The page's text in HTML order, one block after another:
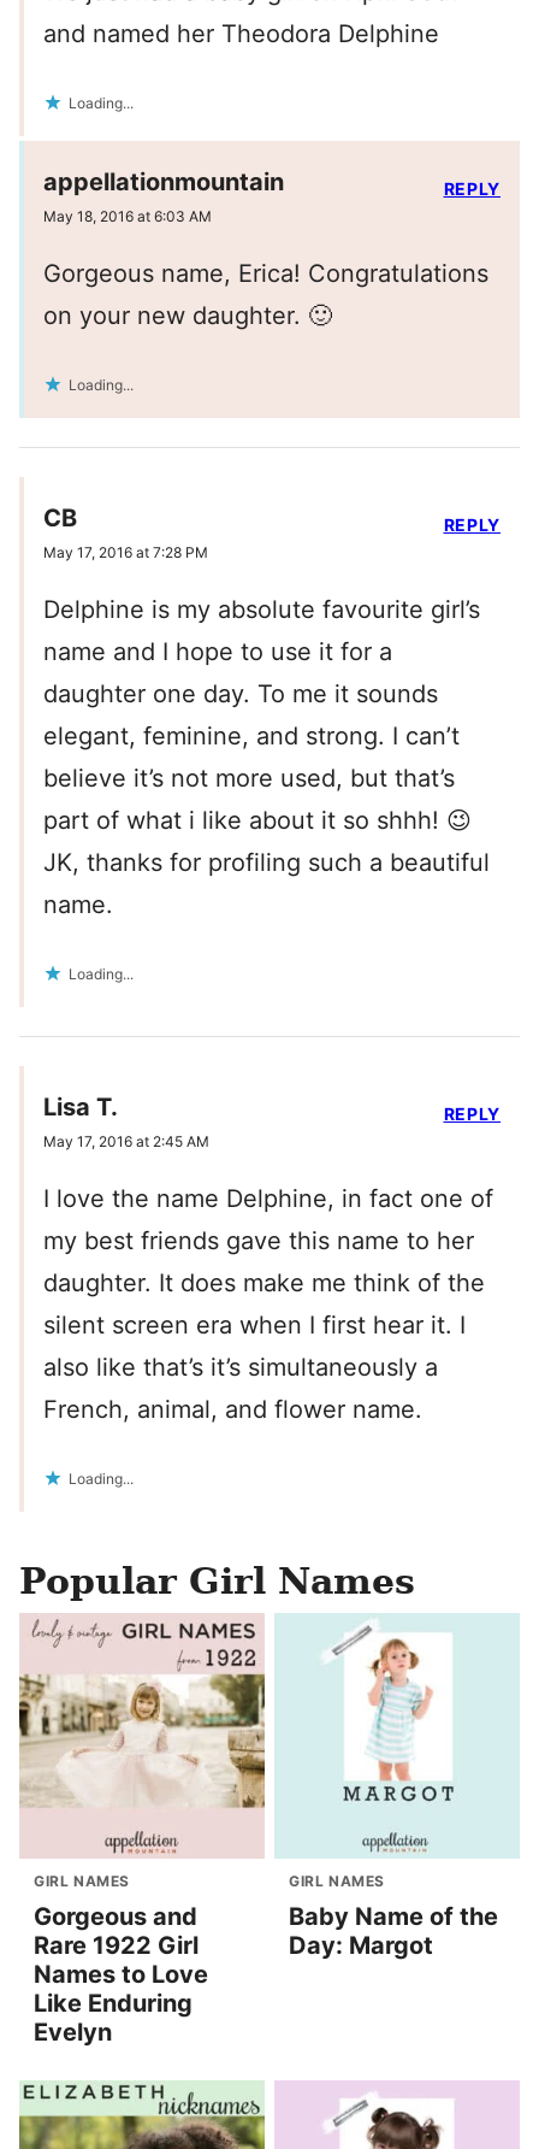
and named her Theodora Delphine
Loading...
appellationmountain
May 18, 2016 at 6:03 AM
Gorgeous name, Erica! Congratulations
on your new daughter. 🙂
Loading...
REPLY
CB
May 17, 2016 at 7:28 PM
Delphine is my absolute favourite girl’s
name and I hope to use it for a
daughter one day. To me it sounds
elegant, feminine, and strong. I can’t
believe it’s not more used, but that’s
part of what i like about it so shhh! 😉
JK, thanks for profiling such a beautiful
name.
Loading...
REPLY
Lisa T.
May 17, 2016 at 2:45 AM
I love the name Delphine, in fact one of
my best friends gave this name to her
daughter. It does make me think of the
silent screen era when I first hear it. I
also like that’s it’s simultaneously a
French, animal, and flower name.
Loading...
REPLY
Popular Girl Names
GIRL NAMES
Gorgeous and
Rare 1922 Girl
Names to Love
Like Enduring
Evelyn
GIRL NAMES
Baby Name of the
Day: Margot